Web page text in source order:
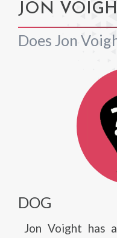
JON
Does Jon
DOG
Jon Voight has